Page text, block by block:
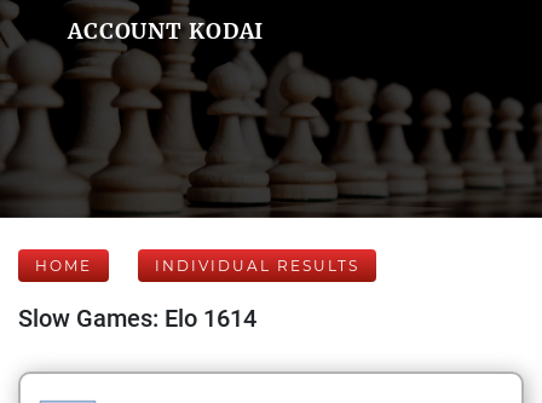
ACCOUNT KODAI
HOME INDIVIDUAL RESULTS
Slow Games: Elo 1614